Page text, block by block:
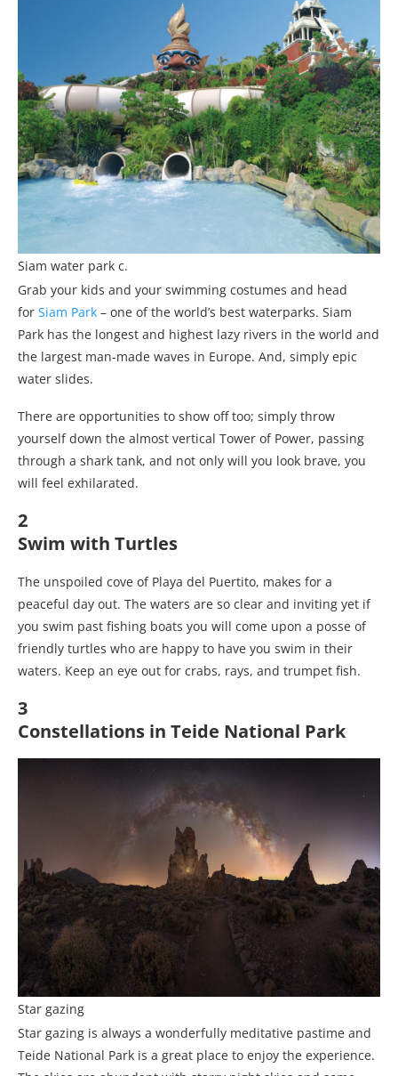
Siam water park c.
Grab your kids and your swimming costumes and head
for Siam Park – one of the world’s best waterparks. Siam
Park has the longest and highest lazy rivers in the world and
the largest man-made waves in Europe. And, simply epic
water slides.
There are opportunities to show off too; simply throw
yourself down the almost vertical Tower of Power, passing
through a shark tank, and not only will you look brave, you
will feel exhilarated.
2
Swim with Turtles
The unspoiled cove of Playa del Puertito, makes for a
peaceful day out. The waters are so clear and inviting yet if
you swim past fishing boats you will come upon a posse of
friendly turtles who are happy to have you swim in their
waters. Keep an eye out for crabs, rays, and trumpet fish.
3
Constellations in Teide National Park
Star gazing
Star gazing is always a wonderfully meditative pastime and
Teide National Park is a great place to enjoy the experience.